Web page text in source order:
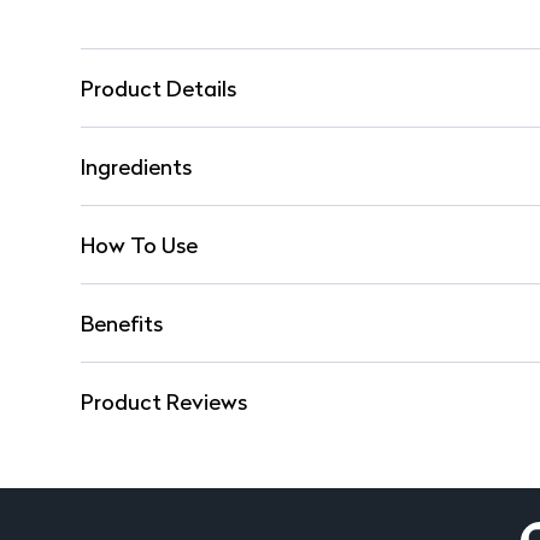
Product Details
Ingredients
How To Use
Benefits
Product Reviews